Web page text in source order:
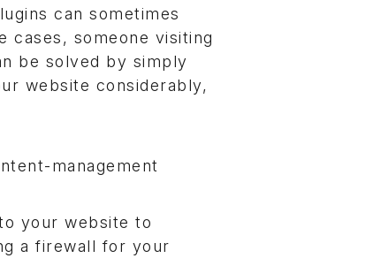
can sometimes
cases, someone visiting
be solved by simply
website considerably,
management
your website to
a firewall for your